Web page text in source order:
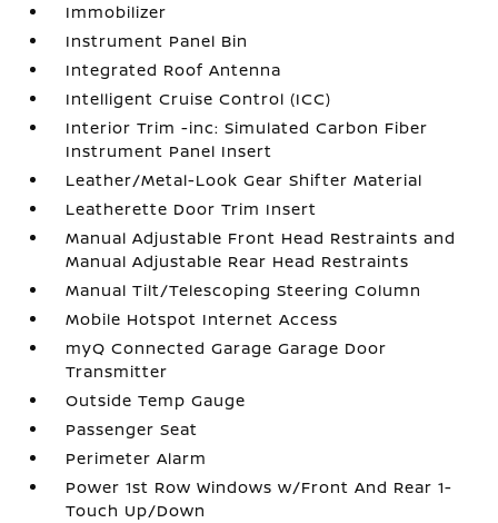
Immobilizer
Instrument Panel Bin
Integrated Roof Antenna
Intelligent Cruise Control (ICC)
Interior Trim -inc: Simulated Carbon Fiber
Instrument Panel Insert
Leather/Metal-Look Gear Shifter Material
Leatherette Door Trim Insert
Manual Adjustable Front Head Restraints and
Manual Adjustable Rear Head Restraints
Manual Tilt/Telescoping Steering Column
Mobile Hotspot Internet Access
myQ Connected Garage Garage Door
Transmitter
Outside Temp Gauge
Passenger Seat
Perimeter Alarm
Power 1st Row Windows w/Front And Rear 1-
Touch Up/Down